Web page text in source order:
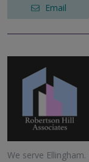
Email
We serve Ellingham.